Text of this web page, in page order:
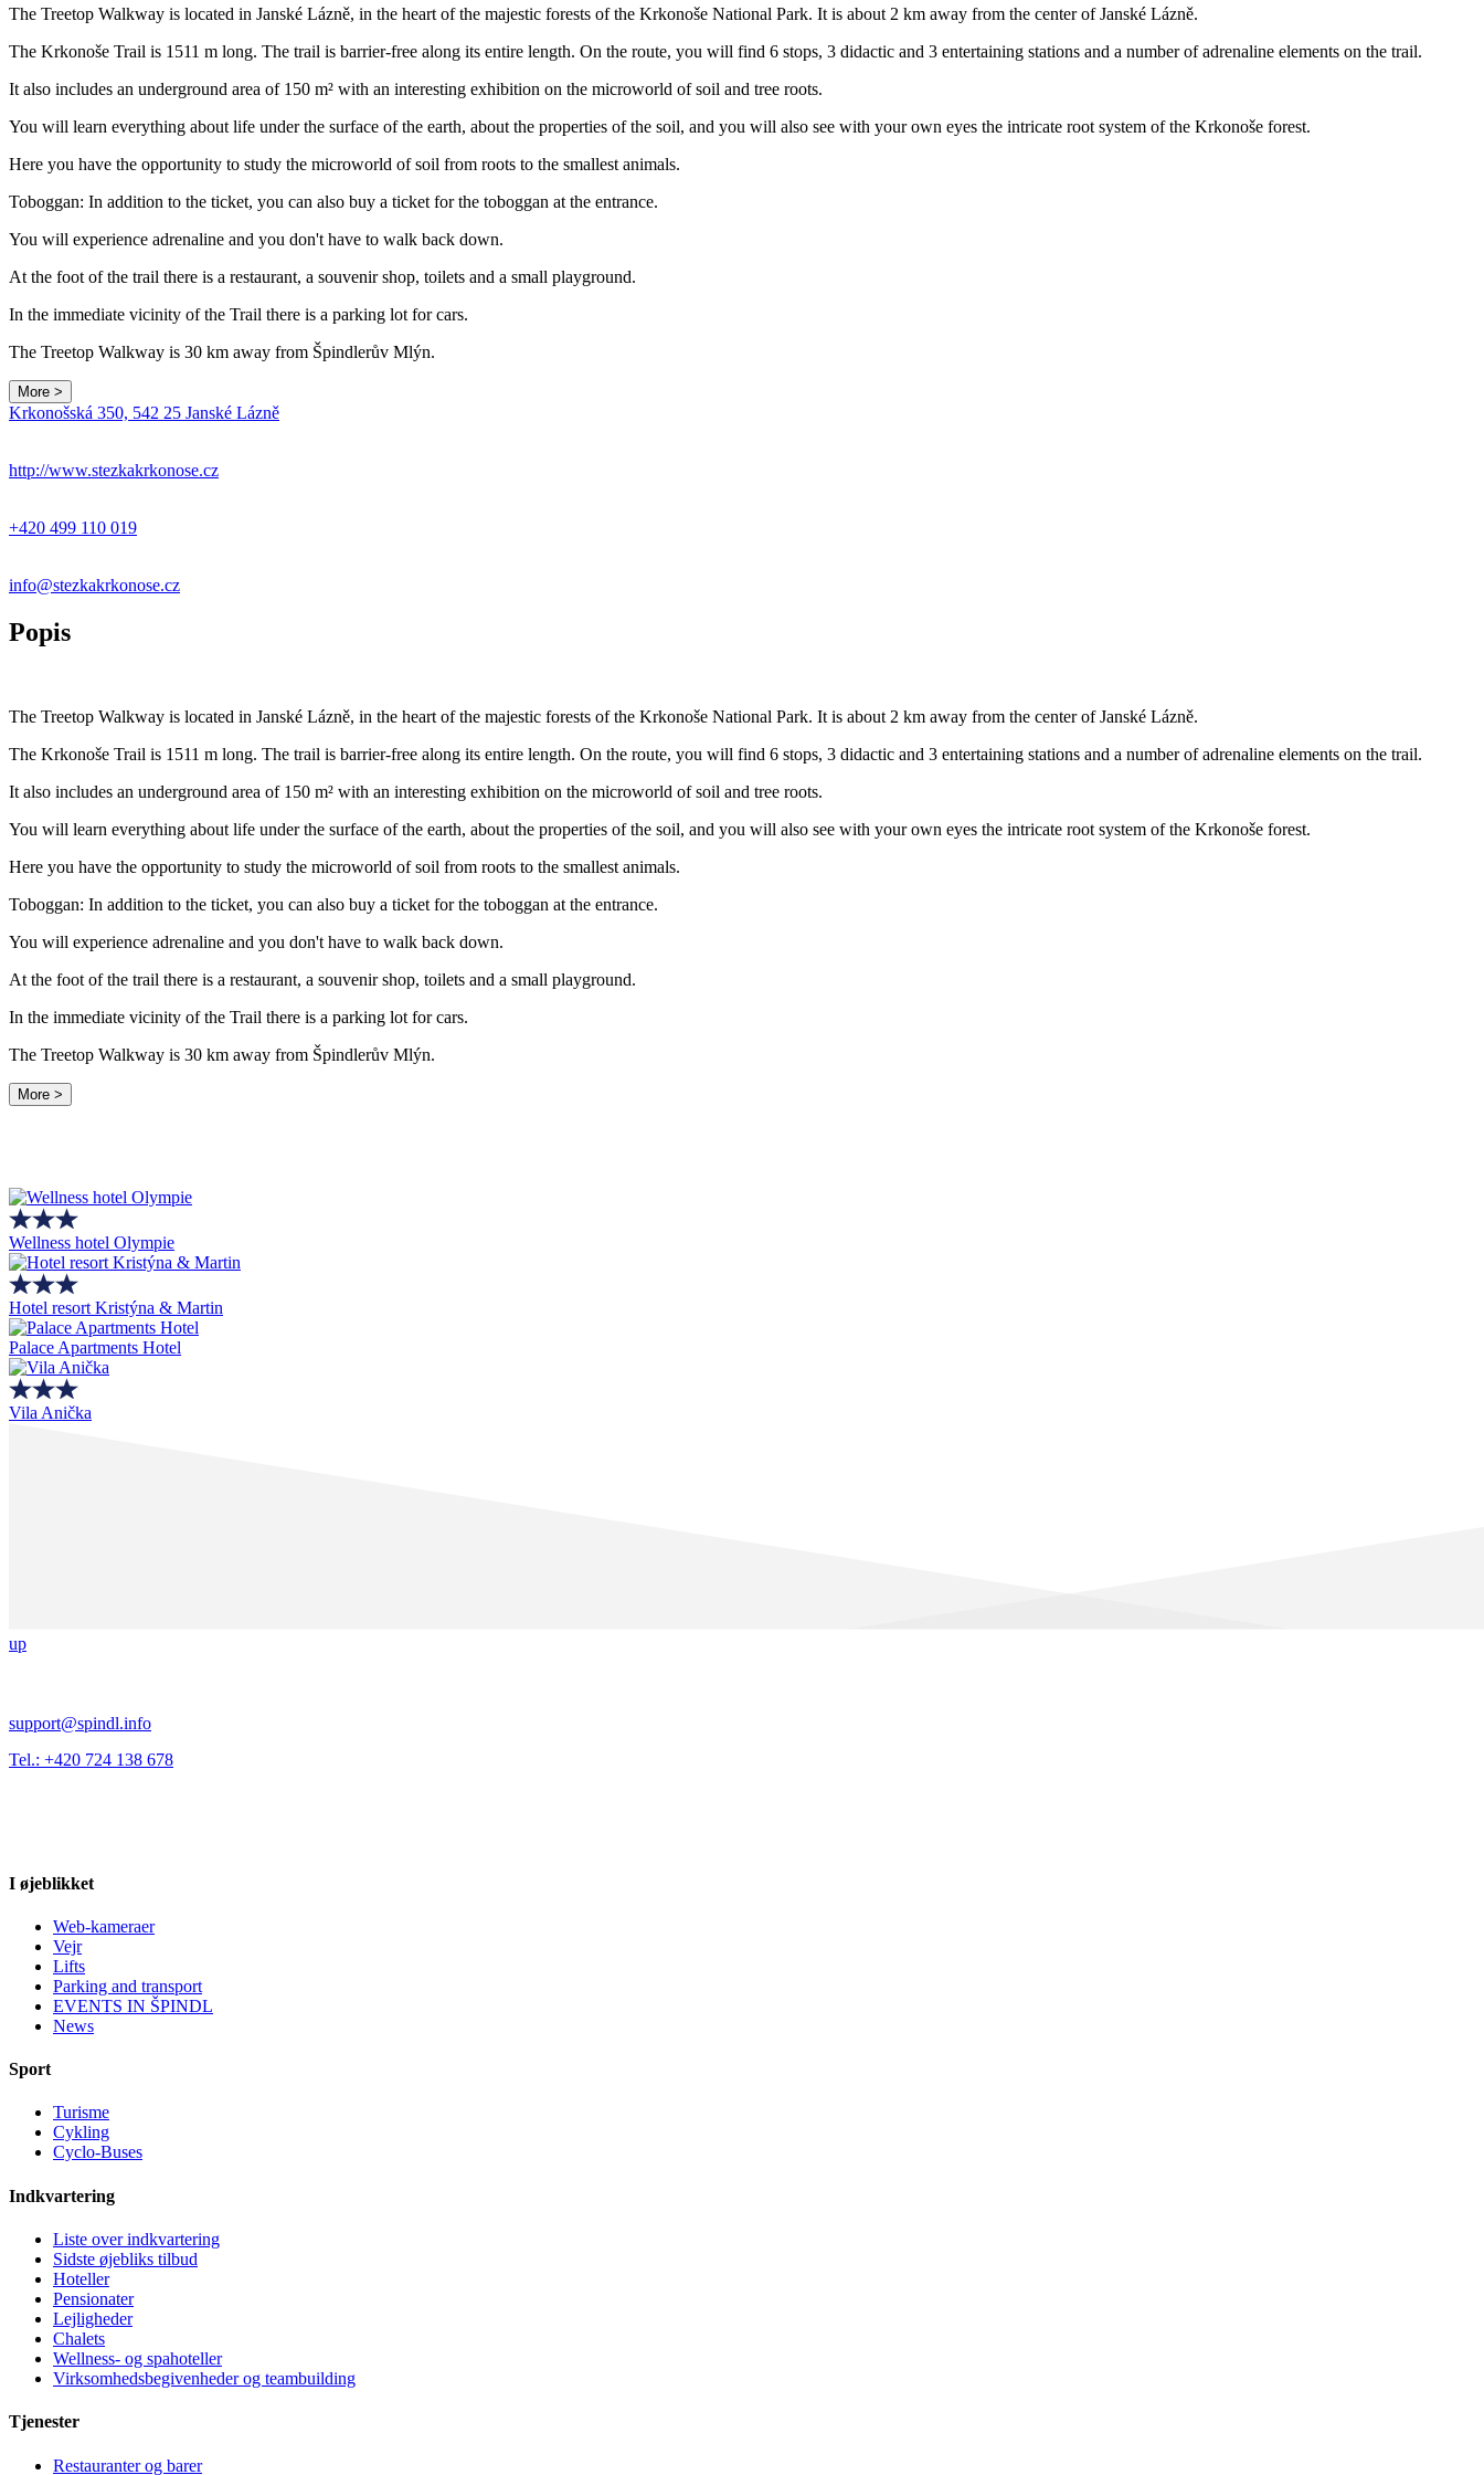
The Treetop Walkway is located in Janské Lázně, in the heart of the majestic forests of the Krkonoše National Park. It is about 2 km away from the center of Janské Lázně.
The Krkonoše Trail is 1511 m long. The trail is barrier-free along its entire length. On the route, you will find 6 stops, 3 didactic and 3 entertaining stations and a number of adrenaline elements on the trail.
It also includes an underground area of 150 m² with an interesting exhibition on the microworld of soil and tree roots.
You will learn everything about life under the surface of the earth, about the properties of the soil, and you will also see with your own eyes the intricate root system of the Krkonoše forest.
Here you have the opportunity to study the microworld of soil from roots to the smallest animals.
Toboggan: In addition to the ticket, you can also buy a ticket for the toboggan at the entrance.
You will experience adrenaline and you don't have to walk back down.
At the foot of the trail there is a restaurant, a souvenir shop, toilets and a small playground.
In the immediate vicinity of the Trail there is a parking lot for cars.
The Treetop Walkway is 30 km away from Špindlerův Mlýn.
More >
−
Krkonošská 350, 542 25 Janské Lázně
http://www.stezkakrkonose.cz
+420 499 110 019
info@stezkakrkonose.cz
Popis
The Treetop Walkway is located in Janské Lázně, in the heart of the majestic forests of the Krkonoše National Park. It is about 2 km away from the center of Janské Lázně.
The Krkonoše Trail is 1511 m long. The trail is barrier-free along its entire length. On the route, you will find 6 stops, 3 didactic and 3 entertaining stations and a number of adrenaline elements on the trail.
It also includes an underground area of 150 m² with an interesting exhibition on the microworld of soil and tree roots.
You will learn everything about life under the surface of the earth, about the properties of the soil, and you will also see with your own eyes the intricate root system of the Krkonoše forest.
Here you have the opportunity to study the microworld of soil from roots to the smallest animals.
Toboggan: In addition to the ticket, you can also buy a ticket for the toboggan at the entrance.
You will experience adrenaline and you don't have to walk back down.
At the foot of the trail there is a restaurant, a souvenir shop, toilets and a small playground.
In the immediate vicinity of the Trail there is a parking lot for cars.
The Treetop Walkway is 30 km away from Špindlerův Mlýn.
More >
Wellness hotel Olympie
Hotel resort Kristýna & Martin
Palace Apartments Hotel
Vila Anička
up
support@spindl.info
Tel.: +420 724 138 678
I øjeblikket
Web-kameraer
Vejr
Lifts
Parking and transport
EVENTS IN ŠPINDL
News
Sport
Turisme
Cykling
Cyclo-Buses
Indkvartering
Liste over indkvartering
Sidste øjebliks tilbud
Hoteller
Pensionater
Lejligheder
Chalets
Wellness- og spahoteller
Virksomhedsbegivenheder og teambuilding
Tjenester
Restauranter og barer